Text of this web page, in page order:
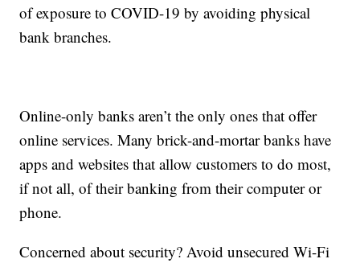
of exposure to COVID-19 by avoiding physical
bank branches.
Online-only banks aren’t the only ones that offer
online services. Many brick-and-mortar banks have
apps and websites that allow customers to do most,
if not all, of their banking from their computer or
phone.
Concerned about security? Avoid unsecured Wi-Fi